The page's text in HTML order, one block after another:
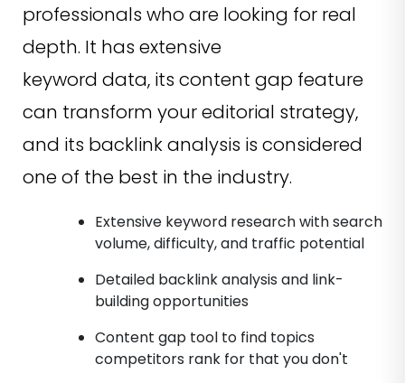
professionals who are looking for real
depth. It has extensive
keyword data, its content gap feature
can transform your editorial strategy,
and its backlink analysis is considered
one of the best in the industry.
Extensive keyword research with search
volume, difficulty, and traffic potential
Detailed backlink analysis and link-
building opportunities
Content gap tool to find topics
competitors rank for that you don't